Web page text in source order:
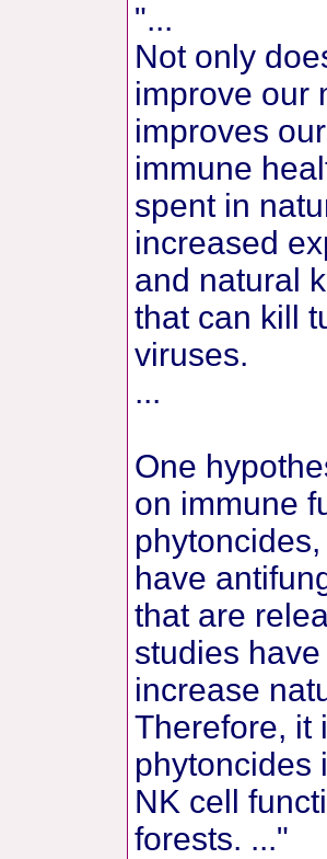
"...
Not only
improve our
improves
immune
spent in
increased
and natural
that can kill
viruses.
...
One
on immune
have
that are
studies
increase
Therefore, it
phytoncides
NK cell
forests. ..."